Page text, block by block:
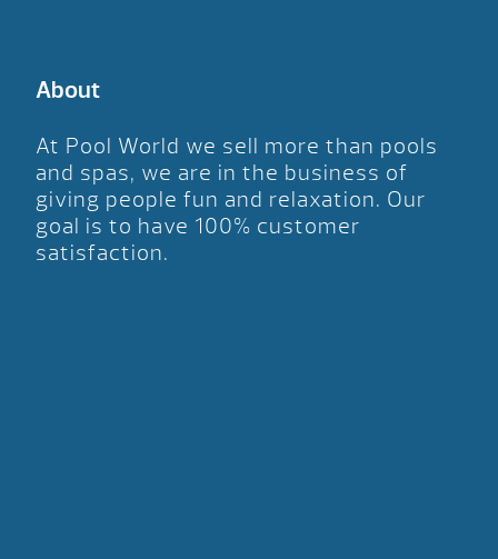
About
At Pool World we sell more than pools
and spas, we are in the business of
giving people fun and relaxation. Our
goal is to have 100% customer
satisfaction.